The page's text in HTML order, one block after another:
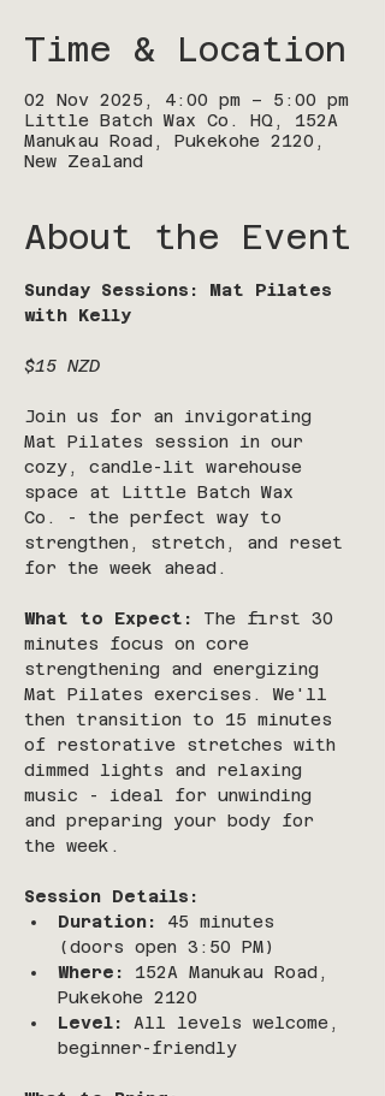
Time & Location
02 Nov 2025, 4:00 pm – 5:00 pm
Little Batch Wax Co. HQ, 152A
Manukau Road, Pukekohe 2120,
New Zealand
About the Event
Sunday Sessions: Mat Pilates
with Kelly
$15 NZD
Join us for an invigorating
Mat Pilates session in our
cozy, candle-lit warehouse
space at Little Batch Wax
Co. - the perfect way to
strengthen, stretch, and reset
for the week ahead.
What to Expect:
The first 30
minutes focus on core
strengthening and energizing
Mat Pilates exercises. We'll
then transition to 15 minutes
of restorative stretches with
dimmed lights and relaxing
music - ideal for unwinding
and preparing your body for
the week.
Session Details:
Duration:
45 minutes
(doors open 3:50 PM)
Where:
152A Manukau Road,
Pukekohe 2120
Level:
All levels welcome,
beginner-friendly